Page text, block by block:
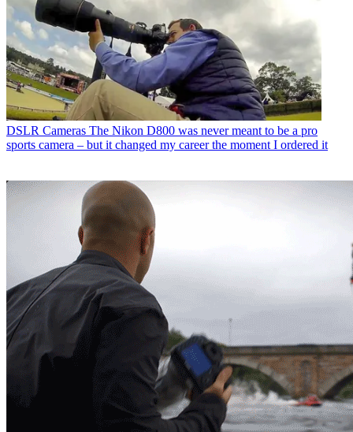
DSLR Cameras The Nikon D800 was never meant to be a pro
sports camera – but it changed my career the moment I ordered it